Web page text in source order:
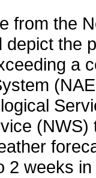
from the
the
a
2 weeks